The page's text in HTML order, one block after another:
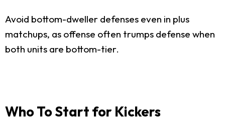
Avoid bottom-dweller defenses even in plus
matchups, as offense often trumps defense when
both units are bottom-tier.
Who To Start for Kickers